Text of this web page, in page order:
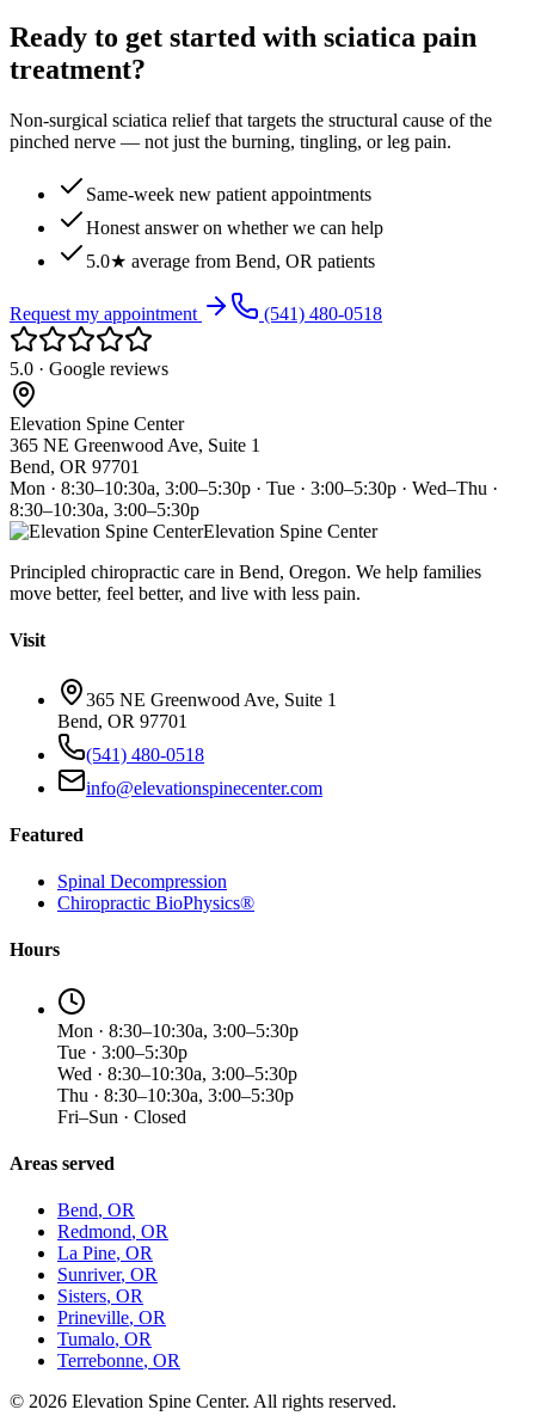
Ready to get started with sciatica pain
treatment?
Non-surgical sciatica relief that targets the structural cause of the
pinched nerve — not just the burning, tingling, or leg pain.
Same-week new patient appointments
Honest answer on whether we can help
5.0★ average from Bend, OR patients
Request my appointment (541) 480-0518
5.0 · Google reviews
Elevation Spine Center
365 NE Greenwood Ave, Suite 1
Bend, OR 97701
Mon · 8:30–10:30a, 3:00–5:30p · Tue · 3:00–5:30p · Wed–Thu ·
8:30–10:30a, 3:00–5:30p
Elevation Spine Center
Principled chiropractic care in Bend, Oregon. We help families
move better, feel better, and live with less pain.
Visit
365 NE Greenwood Ave, Suite 1
Bend, OR 97701
(541) 480-0518
info@elevationspinecenter.com
Featured
Spinal Decompression
Chiropractic BioPhysics®
Hours
Mon · 8:30–10:30a, 3:00–5:30p
Tue · 3:00–5:30p
Wed · 8:30–10:30a, 3:00–5:30p
Thu · 8:30–10:30a, 3:00–5:30p
Fri–Sun · Closed
Areas served
Bend, OR
Redmond, OR
La Pine, OR
Sunriver, OR
Sisters, OR
Prineville, OR
Tumalo, OR
Terrebonne, OR
© 2026 Elevation Spine Center. All rights reserved.